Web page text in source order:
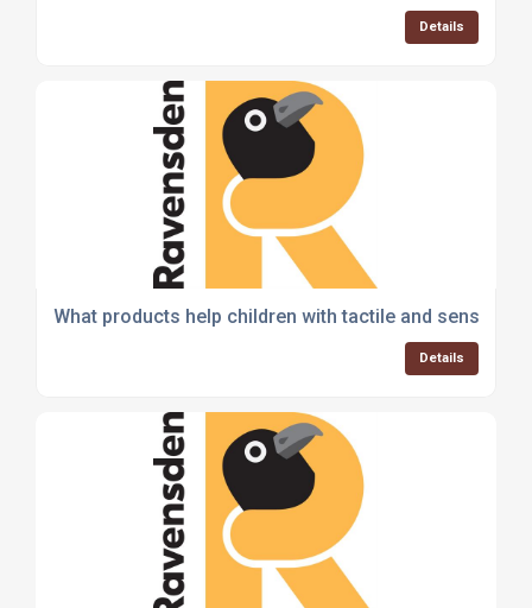
Details
What products help children with tactile and sensory
Details